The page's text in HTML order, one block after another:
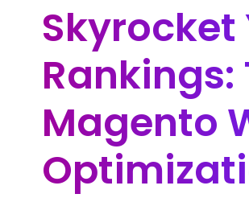
Skyrocket
Magento